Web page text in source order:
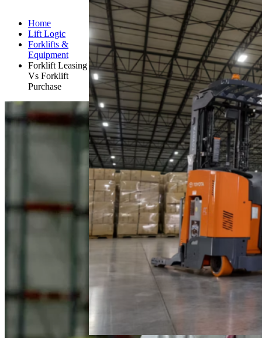
Home
Lift Logic
Forklifts &
Equipment
Forklift Leasing
Vs Forklift
Purchase